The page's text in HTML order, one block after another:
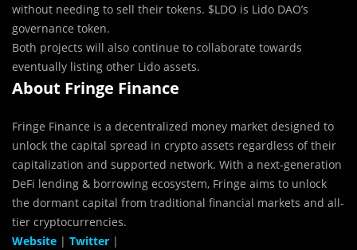
without needing to sell their tokens. $LDO is Lido DAO’s
governance token.
Both projects will also continue to collaborate towards
eventually listing other Lido assets.
About Fringe Finance
Fringe Finance is a decentralized money market designed to
unlock the capital spread in crypto assets regardless of their
capitalization and supported network. With a next-generation
DeFi lending & borrowing ecosystem, Fringe aims to unlock
the dormant capital from traditional financial markets and all-
tier cryptocurrencies.
Website | Twitter |